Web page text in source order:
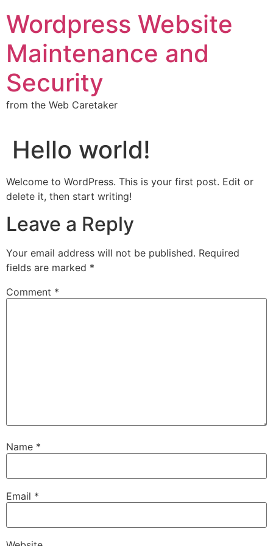
Wordpress Website
Maintenance and
Security
from the Web Caretaker
Hello world!
Welcome to WordPress. This is your first post. Edit or
delete it, then start writing!
Leave a Reply
Your email address will not be published. Required
fields are marked *
Comment *
Name *
Email *